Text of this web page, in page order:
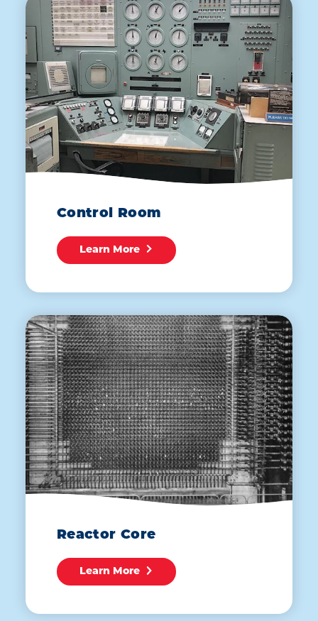
Control Room
Learn More
Reactor Core
Learn More